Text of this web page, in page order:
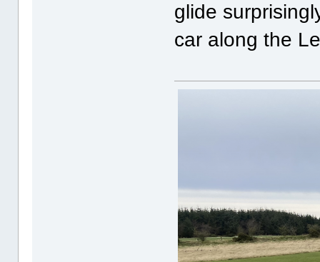
glide
car along the